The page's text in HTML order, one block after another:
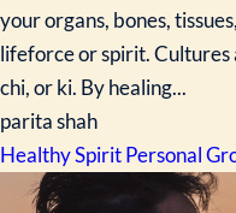
your organs, bones,
lifeforce or spirit. Cultures
chi, or ki. By healing...
parita shah
Healthy SpiritPersonal